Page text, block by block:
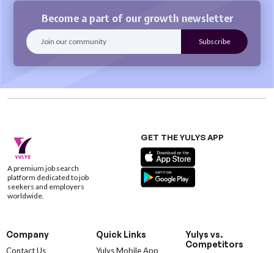
Become a part of our growth newsletter
A premium job search
platform dedicated to job
seekers and employers
worldwide.
GET THE YULYS APP
Company
Contact Us
Quick Links
Yulys Mobile App
Yulys vs.
Competitors